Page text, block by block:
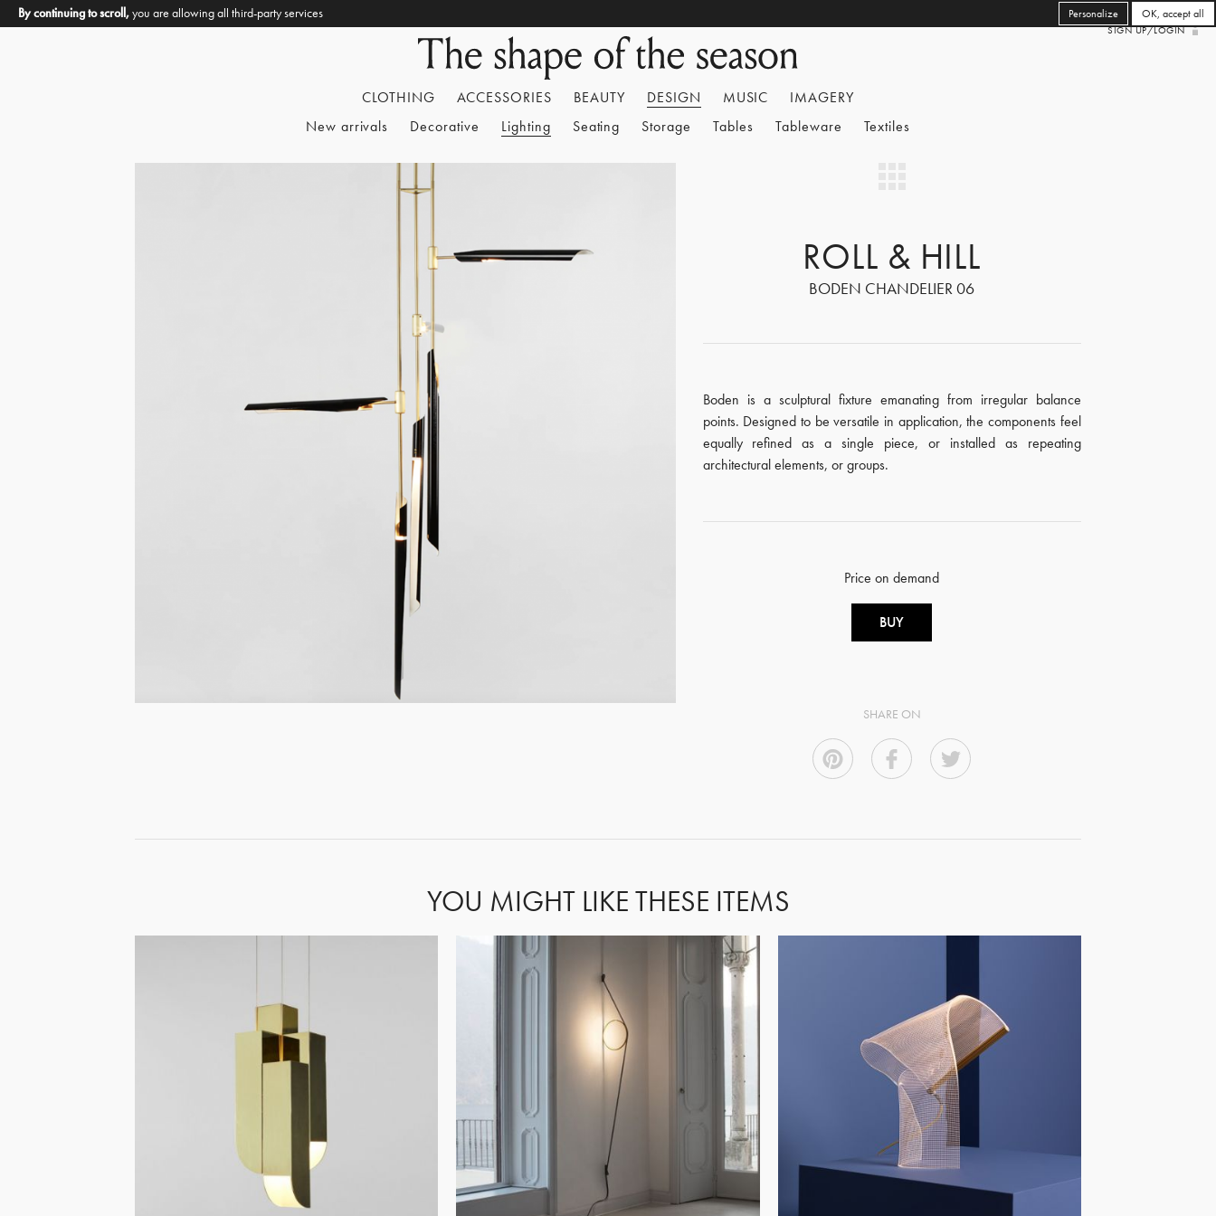
CLOTHING ACCESSORIES BEAUTY DESIGN MUSIC
IMAGERY
New arrivals
Decorative Lighting Seating Storage Tables Tableware Textiles
SIGN UP/LOGIN
ROLL & HILL
BODEN CHANDELIER 06
Boden is a sculptural fixture emanating from irregular balance
points. Designed to be versatile in application, the components feel
equally refined as a single piece, or installed as repeating
architectural elements, or groups.
Price on demand
BUY
SHARE ON
YOU MIGHT LIKE THESE ITEMS
By continuing to scroll,you are allowing all third-party services OK, accept all
Personalize